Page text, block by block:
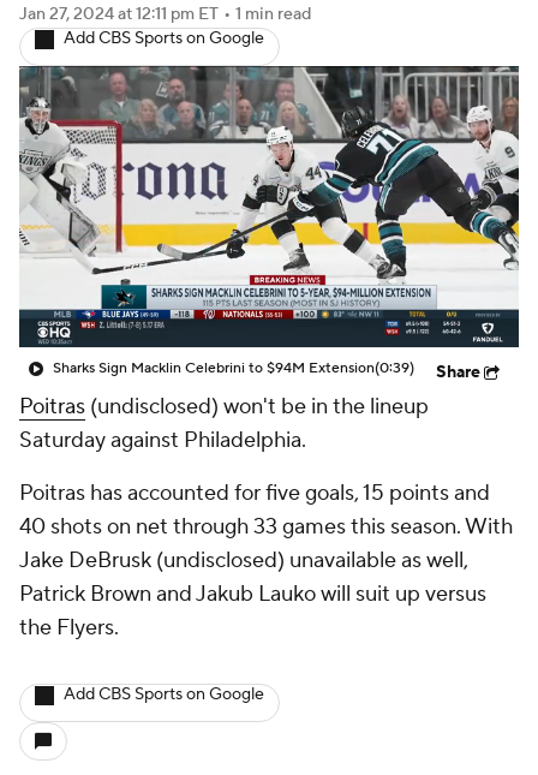
Jan 27, 2024at 12:11 pm ET • 1 min read
Add CBS Sports on Google
Sharks Sign Macklin Celebrini to $94M Extension(0:39) Share
Poitras (undisclosed) won't be in the lineup
Saturday against Philadelphia.
Poitras has accounted for five goals, 15 points and
40 shots on net through 33 games this season. With
Jake DeBrusk (undisclosed) unavailable as well,
Patrick Brown and Jakub Lauko will suit up versus
the Flyers.
Add CBS Sports on Google